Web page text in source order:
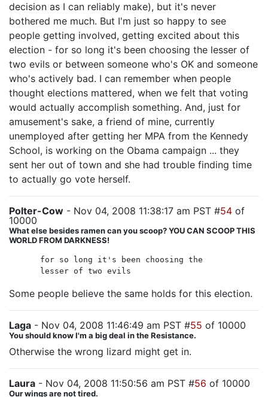
decision as I can reliably make), but it's never
bothered me much. But I'm just so happy to see
people getting involved, getting excited about this
election - for so long it's been choosing the lesser of
two evils or between someone who's OK and someone
who's actively bad. I can remember when people
thought elections mattered, when we felt that voting
would actually accomplish something. And, just for
amusement's sake, a friend of mine, currently
unemployed after getting her MPA from the Kennedy
School, is working on the Obama campaign ... they
sent her out of town and she had trouble finding time
to actually go vote herself.
Polter-Cow - Nov 04, 2008 11:38:17 am PST #54 of
10000
What else besides ramen can you scoop? YOU CAN SCOOP THIS
WORLD FROM DARKNESS!
for so long it's been choosing the
lesser of two evils
Some people believe the same holds for this election.
Laga - Nov 04, 2008 11:46:49 am PST #55 of 10000
You should know I'm a big deal in the Resistance.
Otherwise the wrong lizard might get in.
Laura - Nov 04, 2008 11:50:56 am PST #56 of 10000
Our wings are not tired.